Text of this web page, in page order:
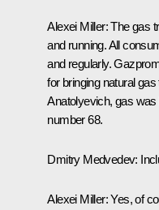
Alexei Miller: The gas
and running. All
and regularly.
for bringing natural
Anatolyevich, gas was
number 68.
Dmitry Medvedev:
Alexei Miller: Yes, of